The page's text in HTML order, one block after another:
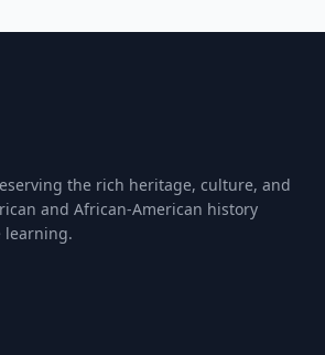
the rich heritage, culture, and
and African-American history
learning.